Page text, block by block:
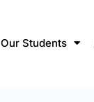
Our Students